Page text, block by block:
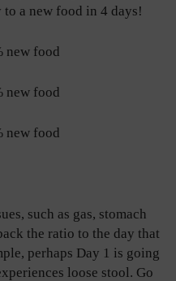
a new food in 4 days!
new food
new food
new food
such as gas, stomach
the ratio to the day that
perhaps Day 1 is going
loose stool. Go